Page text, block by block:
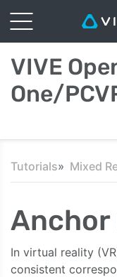
VIVE
One/
Tutorials Mixed
Anchor
In virtual reality
consistent